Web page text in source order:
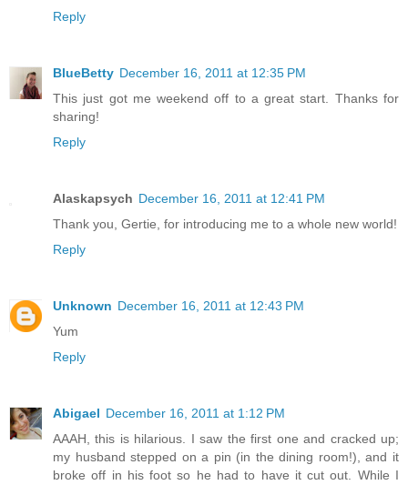
Reply
BlueBetty December 16, 2011 at 12:35 PM
This just got me weekend off to a great start. Thanks for
sharing!
Reply
Alaskapsych December 16, 2011 at 12:41 PM
Thank you, Gertie, for introducing me to a whole new world!
Reply
Unknown December 16, 2011 at 12:43 PM
Yum
Reply
Abigael December 16, 2011 at 1:12 PM
AAAH, this is hilarious. I saw the first one and cracked up;
my husband stepped on a pin (in the dining room!), and it
broke off in his foot so he had to have it cut out. While I